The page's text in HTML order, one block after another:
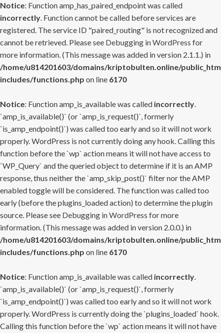
Notice: Function amp_has_paired_endpoint was called
incorrectly. Function cannot be called before services are
registered. The service ID "paired_routing" is not recognized and
cannot be retrieved. Please see Debugging in WordPress for
more information. (This message was added in version 2.1.1.) in
/home/u814201603/domains/kriptobulten.online/
includes/functions.php on line 6170
Notice: Function amp_is_available was called incorrectly.
`amp_is_available()` (or `amp_is_request()`, formerly
`is_amp_endpoint()`) was called too early and so it will not work
properly. WordPress is not currently doing any hook. Calling this
function before the `wp` action means it will not have access to
`WP_Query` and the queried object to determine if it is an AMP
response, thus neither the `amp_skip_post()` filter nor the AMP
enabled toggle will be considered. The function was called too
early (before the plugins_loaded action) to determine the plugin
source. Please see Debugging in WordPress for more
information. (This message was added in version 2.0.0.) in
/home/u814201603/domains/kriptobulten.online/
includes/functions.php on line 6170
Notice: Function amp_is_available was called incorrectly.
`amp_is_available()` (or `amp_is_request()`, formerly
`is_amp_endpoint()`) was called too early and so it will not work
properly. WordPress is currently doing the `plugins_loaded` hook.
Calling this function before the `wp` action means it will not have